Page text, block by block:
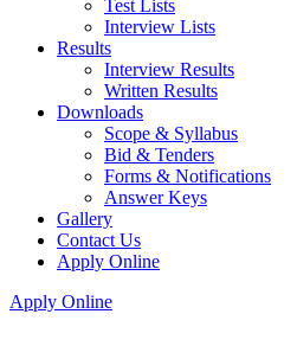
Test Lists
Interview Lists
Results
Interview Results
Written Results
Downloads
Scope & Syllabus
Bid & Tenders
Forms & Notifications
Answer Keys
Gallery
Contact Us
Apply Online
Apply Online